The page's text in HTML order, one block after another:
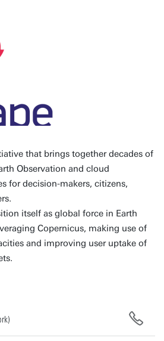
that brings together decades of
Observation and cloud
for decision-makers, citizens,
itself as global force in Earth
Copernicus, making use of
and improving user uptake of